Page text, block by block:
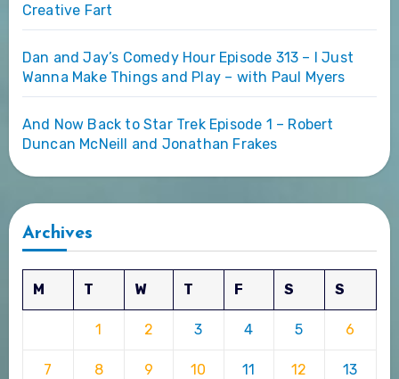
Creative Fart
Dan and Jay’s Comedy Hour Episode 313 – I Just
Wanna Make Things and Play – with Paul Myers
And Now Back to Star Trek Episode 1 – Robert
Duncan McNeill and Jonathan Frakes
Archives
M T W T F S S
1 2 3 4 5 6
7 8 9 10 11 12 13